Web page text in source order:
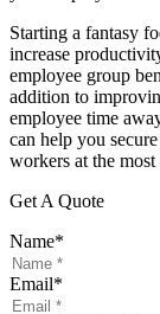
Starting a fantasy
increase
employee group
addition to
employee time
can help you
workers at the
Get A Quote
Name*
Email*